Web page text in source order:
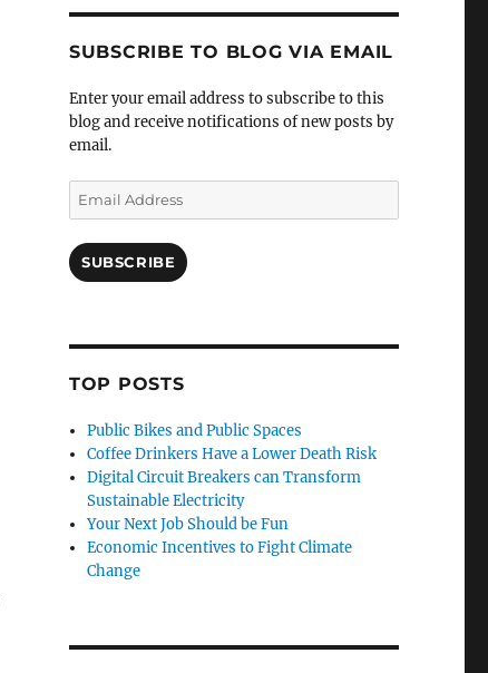
SUBSCRIBE TO BLOG VIA EMAIL
Enter your email address to subscribe to this
blog and receive notifications of new posts by
email.
Email
Address
SUBSCRIBE
TOP POSTS
Public Bikes and Public Spaces
Coffee Drinkers Have a Lower Death Risk
Digital Circuit Breakers can Transform
Sustainable Electricity
Your Next Job Should be Fun
Economic Incentives to Fight Climate
Change